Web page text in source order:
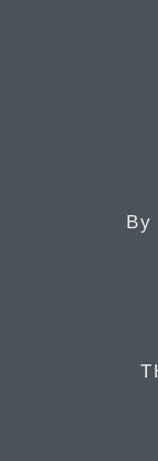
By